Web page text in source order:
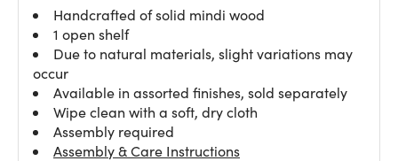
Handcrafted of solid mindi wood
1 open shelf
Due to natural materials, slight variations may
occur
Available in assorted finishes, sold separately
Wipe clean with a soft, dry cloth
Assembly required
Assembly & Care Instructions